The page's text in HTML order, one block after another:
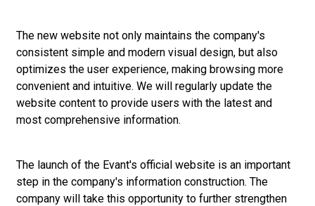
The new website not only maintains the company's
consistent simple and modern visual design, but also
optimizes the user experience, making browsing more
convenient and intuitive. We will regularly update the
website content to provide users with the latest and
most comprehensive information.
The launch of the Evant's official website is an important
step in the company's information construction. The
company will take this opportunity to further strengthen